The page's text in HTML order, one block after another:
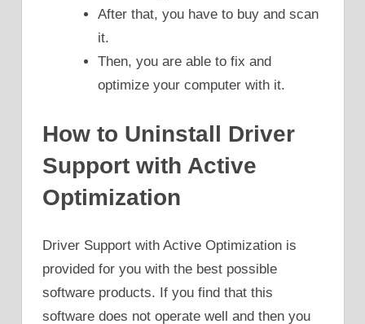
After that, you have to buy and scan
it.
Then, you are able to fix and
optimize your computer with it.
How to Uninstall Driver
Support with Active
Optimization
Driver Support with Active Optimization is
provided for you with the best possible
software products. If you find that this
software does not operate well and then you